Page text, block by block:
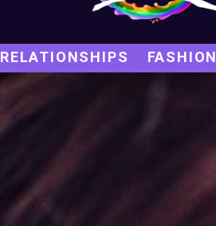
RELATIONSHIPS FASHION